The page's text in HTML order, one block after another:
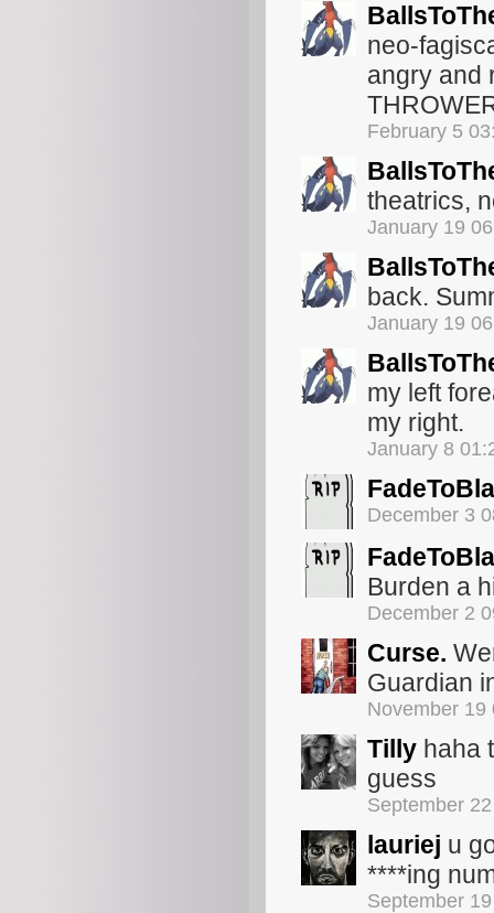
neo-
angry and
February 5
theatrics,
January 19
back.
January 19
my left
my right.
January 8
December 3
Burden a
December 2
Curse.
Guardian
November 19
Tilly haha
guess
September
lauriej u
****ing
September